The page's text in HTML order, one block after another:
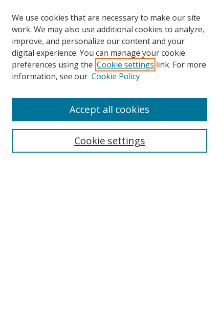
We use cookies that are necessary to make our site
work. We may also use additional cookies to analyze,
improve, and personalize our content and your
digital experience. You can manage your cookie
preferences using the Cookie settings link. For more
information, see our Cookie Policy
Cookie settings
Accept all cookies